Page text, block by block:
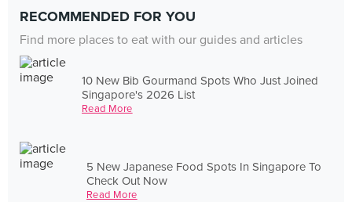
RECOMMENDED FOR YOU
Find more places to eat with our guides and articles
10 New Bib Gourmand Spots Who Just Joined
Singapore's 2026 List
Read More
5 New Japanese Food Spots In Singapore To
Check Out Now
Read More